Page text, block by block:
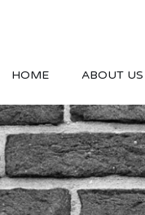
HOME ABOUT US